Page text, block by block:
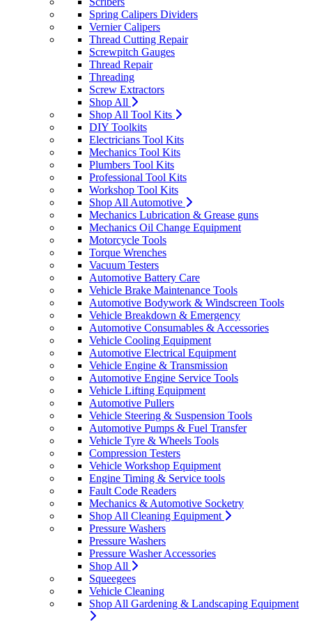
Spring Calipers Dividers
Vernier Calipers
Thread Cutting Repair
Screwpitch Gauges
Thread Repair
Threading
Screw Extractors
Shop All
Shop All Tool Kits
DIY Toolkits
Electricians Tool Kits
Mechanics Tool Kits
Plumbers Tool Kits
Professional Tool Kits
Workshop Tool Kits
Shop All Automotive
Mechanics Lubrication & Grease guns
Mechanics Oil Change Equipment
Motorcycle Tools
Torque Wrenches
Vacuum Testers
Automotive Battery Care
Vehicle Brake Maintenance Tools
Automotive Bodywork & Windscreen Tools
Vehicle Breakdown & Emergency
Automotive Consumables & Accessories
Vehicle Cooling Equipment
Automotive Electrical Equipment
Vehicle Engine & Transmission
Automotive Engine Service Tools
Vehicle Lifting Equipment
Automotive Pullers
Vehicle Steering & Suspension Tools
Automotive Pumps & Fuel Transfer
Vehicle Tyre & Wheels Tools
Compression Testers
Vehicle Workshop Equipment
Engine Timing & Service tools
Fault Code Readers
Mechanics & Automotive Socketry
Shop All Cleaning Equipment
Pressure Washers
Pressure Washers
Pressure Washer Accessories
Shop All
Squeegees
Vehicle Cleaning
Shop All Gardening & Landscaping Equipment